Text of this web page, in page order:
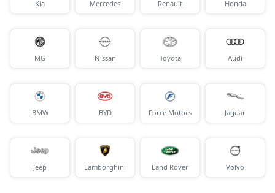
Kia Mercedes Renault Honda
MG Nissan Toyota Audi
BMW BYD Force Motors Jaguar
Jeep Lamborghini Land Rover Volvo